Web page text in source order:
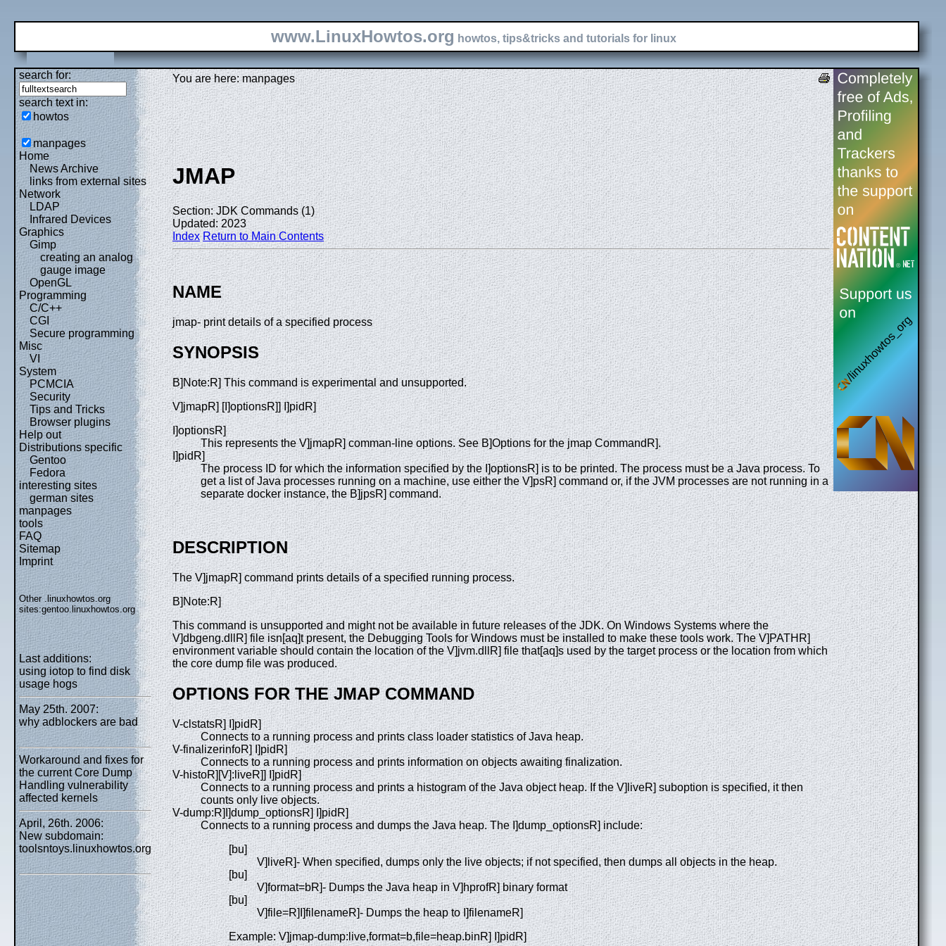
www.LinuxHowtos.org howtos, tips&tricks and tutorials for linux
search for:
search text in:
howtos
manpages
Home
News Archive
links from external sites
Network
LDAP
Infrared Devices
Graphics
Gimp
creating an analog
gauge image
OpenGL
Programming
C/C++
CGI
Secure programming
Misc
VI
System
PCMCIA
Security
Tips and Tricks
Browser plugins
Help out
Distributions specific
Gentoo
Fedora
interesting sites
german sites
manpages
tools
FAQ
Sitemap
Imprint
Other .linuxhowtos.org
sites:gentoo.linuxhowtos.org
Last additions:
using iotop to find disk
usage hogs
May 25th. 2007:
why adblockers are bad
Workaround and fixes for
the current Core Dump
Handling vulnerability
affected kernels
April, 26th. 2006:
New subdomain:
toolsntoys.linuxhowtos.org
You are here: manpages
JMAP
Section: JDK Commands (1)
Updated: 2023
Index Return to Main Contents
NAME
jmap- print details of a specified process
SYNOPSIS
B]Note:R] This command is experimental and unsupported.
V]jmapR] [I]optionsR]] I]pidR]
I]optionsR]
This represents the V]jmapR] comman-line options. See B]Options for the jmap CommandR].
I]pidR]
The process ID for which the information specified by the I]optionsR] is to be printed. The process must be a Java process. To
get a list of Java processes running on a machine, use either the V]psR] command or, if the JVM processes are not running in a
separate docker instance, the B]jpsR] command.
DESCRIPTION
The V]jmapR] command prints details of a specified running process.
B]Note:R]
This command is unsupported and might not be available in future releases of the JDK. On Windows Systems where the
V]dbgeng.dllR] file isn[aq]t present, the Debugging Tools for Windows must be installed to make these tools work. The V]PATHR]
environment variable should contain the location of the V]jvm.dllR] file that[aq]s used by the target process or the location from which
the core dump file was produced.
OPTIONS FOR THE JMAP COMMAND
V-clstatsR] I]pidR]
Connects to a running process and prints class loader statistics of Java heap.
V-finalizerinfoR] I]pidR]
Connects to a running process and prints information on objects awaiting finalization.
V-histoR][V]:liveR]] I]pidR]
Connects to a running process and prints a histogram of the Java object heap. If the V]liveR] suboption is specified, it then
counts only live objects.
V-dump:R]I]dump_optionsR] I]pidR]
Connects to a running process and dumps the Java heap. The I]dump_optionsR] include:
[bu]
V]liveR]- When specified, dumps only the live objects; if not specified, then dumps all objects in the heap.
[bu]
V]format=bR]- Dumps the Java heap in V]hprofR] binary format
[bu]
V]file=R]I]filenameR]- Dumps the heap to I]filenameR]
Example: V]jmap-dump:live,format=b,file=heap.binR] I]pidR]